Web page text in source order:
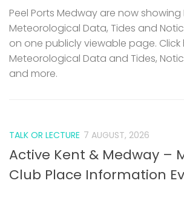
Peel Ports Medway are now showing
Meteorological Data, Tides and
on one publicly viewable page. Click
Meteorological Data and Tides,
and more.
TALK OR LECTURE 7 AUGUST, 2026
Active Kent & Medway –
Club Place Information